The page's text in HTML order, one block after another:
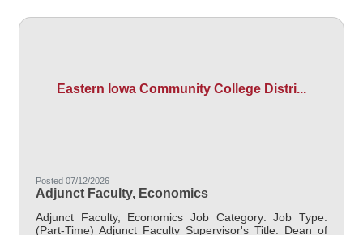
Eastern Iowa Community College Distri...
Posted 07/12/2026
Adjunct Faculty, Economics
Adjunct Faculty, Economics Job Category: Job Type:
(Part-Time) Adjunct Faculty Supervisor's Title: Dean of